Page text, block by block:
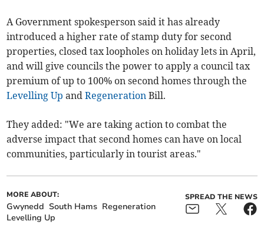
A Government spokesperson said it has already
introduced a higher rate of stamp duty for second
properties, closed tax loopholes on holiday lets in April,
and will give councils the power to apply a council tax
premium of up to 100% on second homes through the
Levelling Up andRegeneration Bill.
They added: "We are taking action to combat the
adverse impact that second homes can have on local
communities, particularly in tourist areas."
MORE ABOUT:
Gwynedd South Hams Regeneration
Levelling Up
SPREAD THE NEWS